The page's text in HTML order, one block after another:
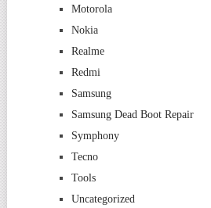
Motorola
Nokia
Realme
Redmi
Samsung
Samsung Dead Boot Repair
Symphony
Tecno
Tools
Uncategorized